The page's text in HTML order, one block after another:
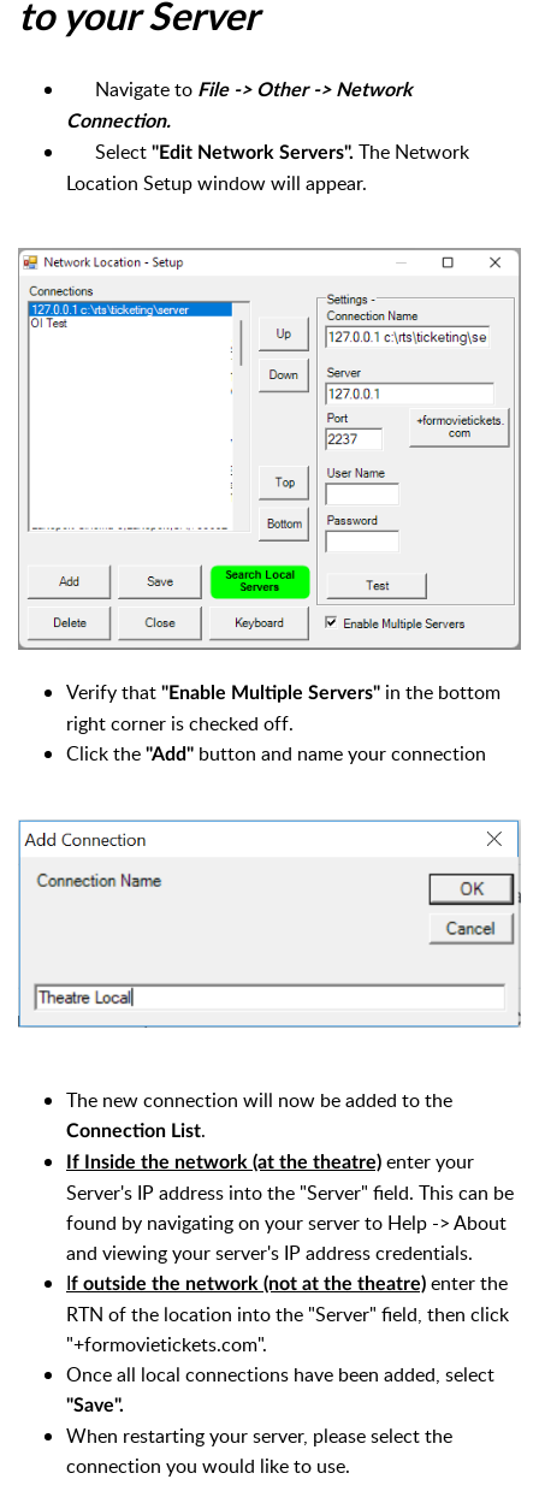
to your Server
Navigate to File -> Other -> Network
Connection.
Select "Edit Network Servers". The Network
Location Setup window will appear.
Verify that "Enable Multiple Servers" in the bottom
right corner is checked off.
Click the "Add" button and name your connection
The new connection will now be added to the
Connection List.
If Inside the network (at the theatre) enter your
Server's IP address into the "Server" field. This can be
found by navigating on your server to Help -> About
and viewing your server's IP address credentials.
If outside the network (not at the theatre) enter the
RTN of the location into the "Server" field, then click
"+formovietickets.com".
Once all local connections have been added, select
"Save".
When restarting your server, please select the
connection you would like to use.